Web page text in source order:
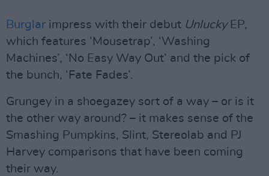
Burglar impress with their debut UnluckyEP,
which features ‘Mousetrap’, ‘Washing
Machines’, ‘No Easy Way Out’ and the pick of
the bunch, ‘Fate Fades’.
Grungey in a shoegazey sort of a way – or is it
the other way around? – it makes sense of the
Smashing Pumpkins, Slint, Stereolab and PJ
Harvey comparisons that have been coming
their way.